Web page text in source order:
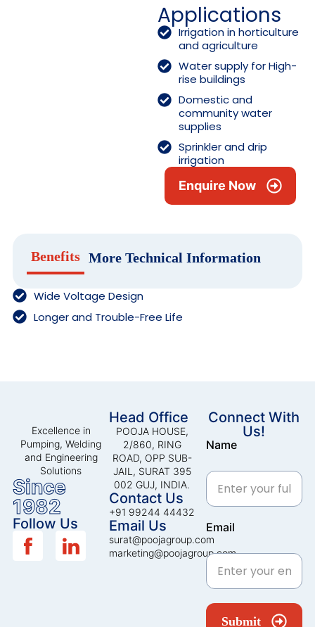
Applications
Irrigation in horticulture
and agriculture
Water supply for High-
rise buildings
Domestic and
community water
supplies
Sprinkler and drip
irrigation
Enquire Now
Benefits More Technical Information
Wide Voltage Design
Longer and Trouble-Free Life
Excellence in
Pumping, Welding
and Engineering
Solutions
Since
1982
Follow Us
Head Office
POOJA HOUSE,
2/860, RING
ROAD, OPP SUB-
JAIL, SURAT 395
002 GUJ, INDIA.
Contact Us
+91 99244 44432
Email Us
surat@poojagroup.com
marketing@poojagroup.com
Connect With
Us!
Name
Email
Submit